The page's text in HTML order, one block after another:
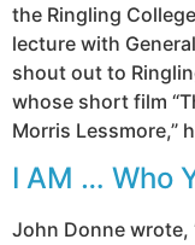
the Ringling
lecture with
shout out to
whose short film
Morris Lessmore,”
I AM … Who
John Donne wrote,